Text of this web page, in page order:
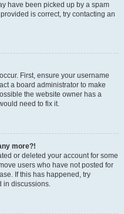
have been picked up by a spam
is correct, try contacting an
First, ensure your username
a board administrator to make
the website owner has a
need to fix it.
more?!
or deleted your account for some
users who have not posted for
If this has happened, try
in discussions.